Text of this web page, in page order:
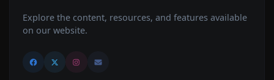
Explore the content, resources, and features available
on our website.